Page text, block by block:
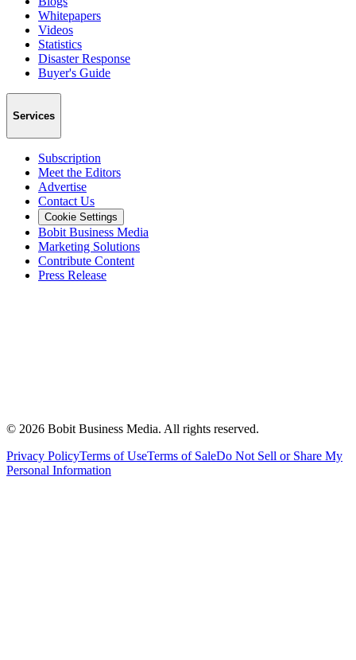
Whitepapers
Videos
Statistics
Disaster Response
Buyer's Guide
Services
Subscription
Meet the Editors
Advertise
Contact Us
Cookie Settings
Bobit Business Media
Marketing Solutions
Contribute Content
Press Release
© 2026 Bobit Business Media. All rights reserved.
Privacy PolicyTerms of UseTerms of SaleDo Not Sell or Share My
Personal Information